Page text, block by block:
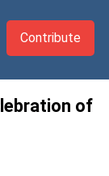
Contribute
of